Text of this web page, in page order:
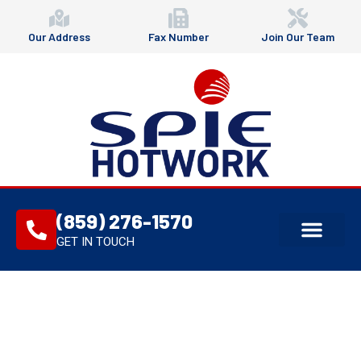
Our Address Fax Number Join Our Team
(859) 276-1570
GET IN TOUCH